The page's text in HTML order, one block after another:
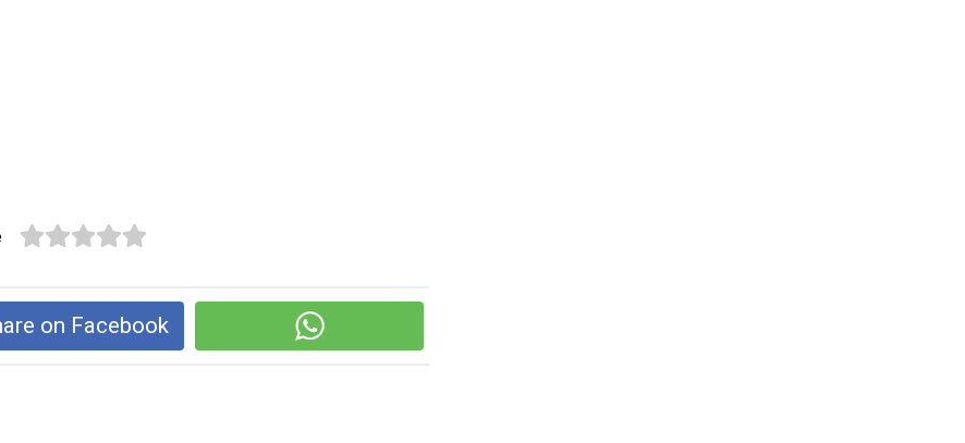
on Facebook